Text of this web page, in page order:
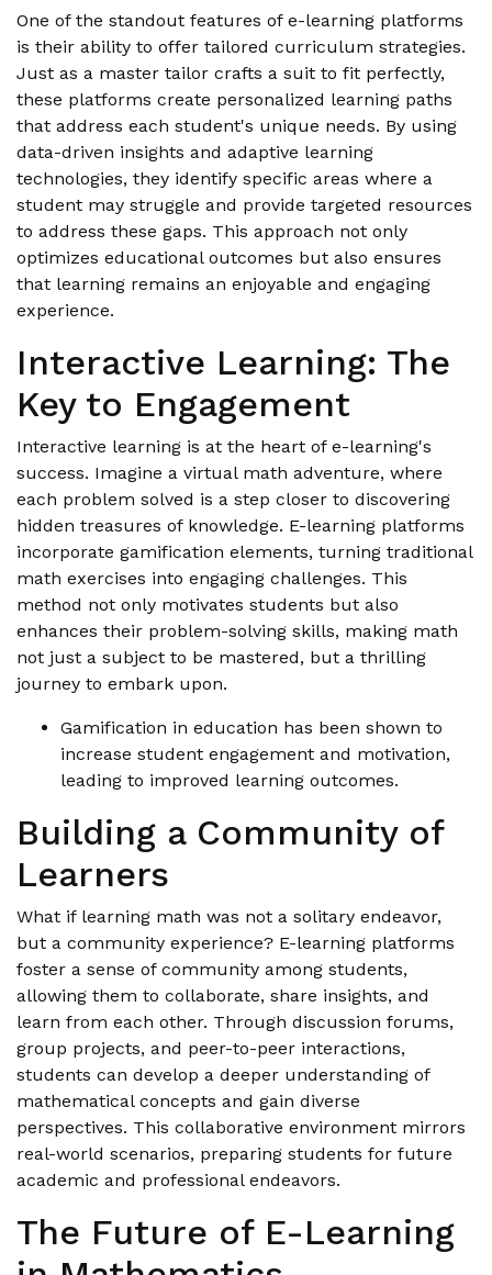
One of the standout features of e-learning platforms
is their ability to offer tailored curriculum strategies.
Just as a master tailor crafts a suit to fit perfectly,
these platforms create personalized learning paths
that address each student's unique needs. By using
data-driven insights and adaptive learning
technologies, they identify specific areas where a
student may struggle and provide targeted resources
to address these gaps. This approach not only
optimizes educational outcomes but also ensures
that learning remains an enjoyable and engaging
experience.
Interactive Learning: The
Key to Engagement
Interactive learning is at the heart of e-learning's
success. Imagine a virtual math adventure, where
each problem solved is a step closer to discovering
hidden treasures of knowledge. E-learning platforms
incorporate gamification elements, turning traditional
math exercises into engaging challenges. This
method not only motivates students but also
enhances their problem-solving skills, making math
not just a subject to be mastered, but a thrilling
journey to embark upon.
Gamification in education has been shown to
increase student engagement and motivation,
leading to improved learning outcomes.
Building a Community of
Learners
What if learning math was not a solitary endeavor,
but a community experience? E-learning platforms
foster a sense of community among students,
allowing them to collaborate, share insights, and
learn from each other. Through discussion forums,
group projects, and peer-to-peer interactions,
students can develop a deeper understanding of
mathematical concepts and gain diverse
perspectives. This collaborative environment mirrors
real-world scenarios, preparing students for future
academic and professional endeavors.
The Future of E-Learning